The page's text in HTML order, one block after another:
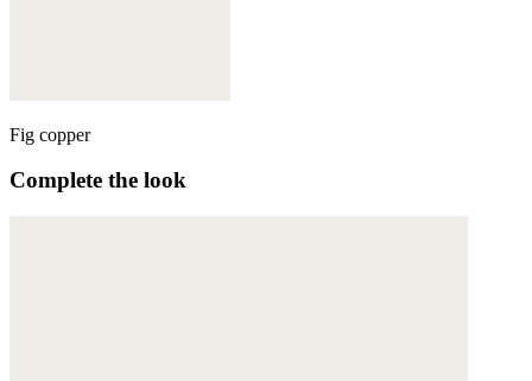
Fig copper
Complete the look